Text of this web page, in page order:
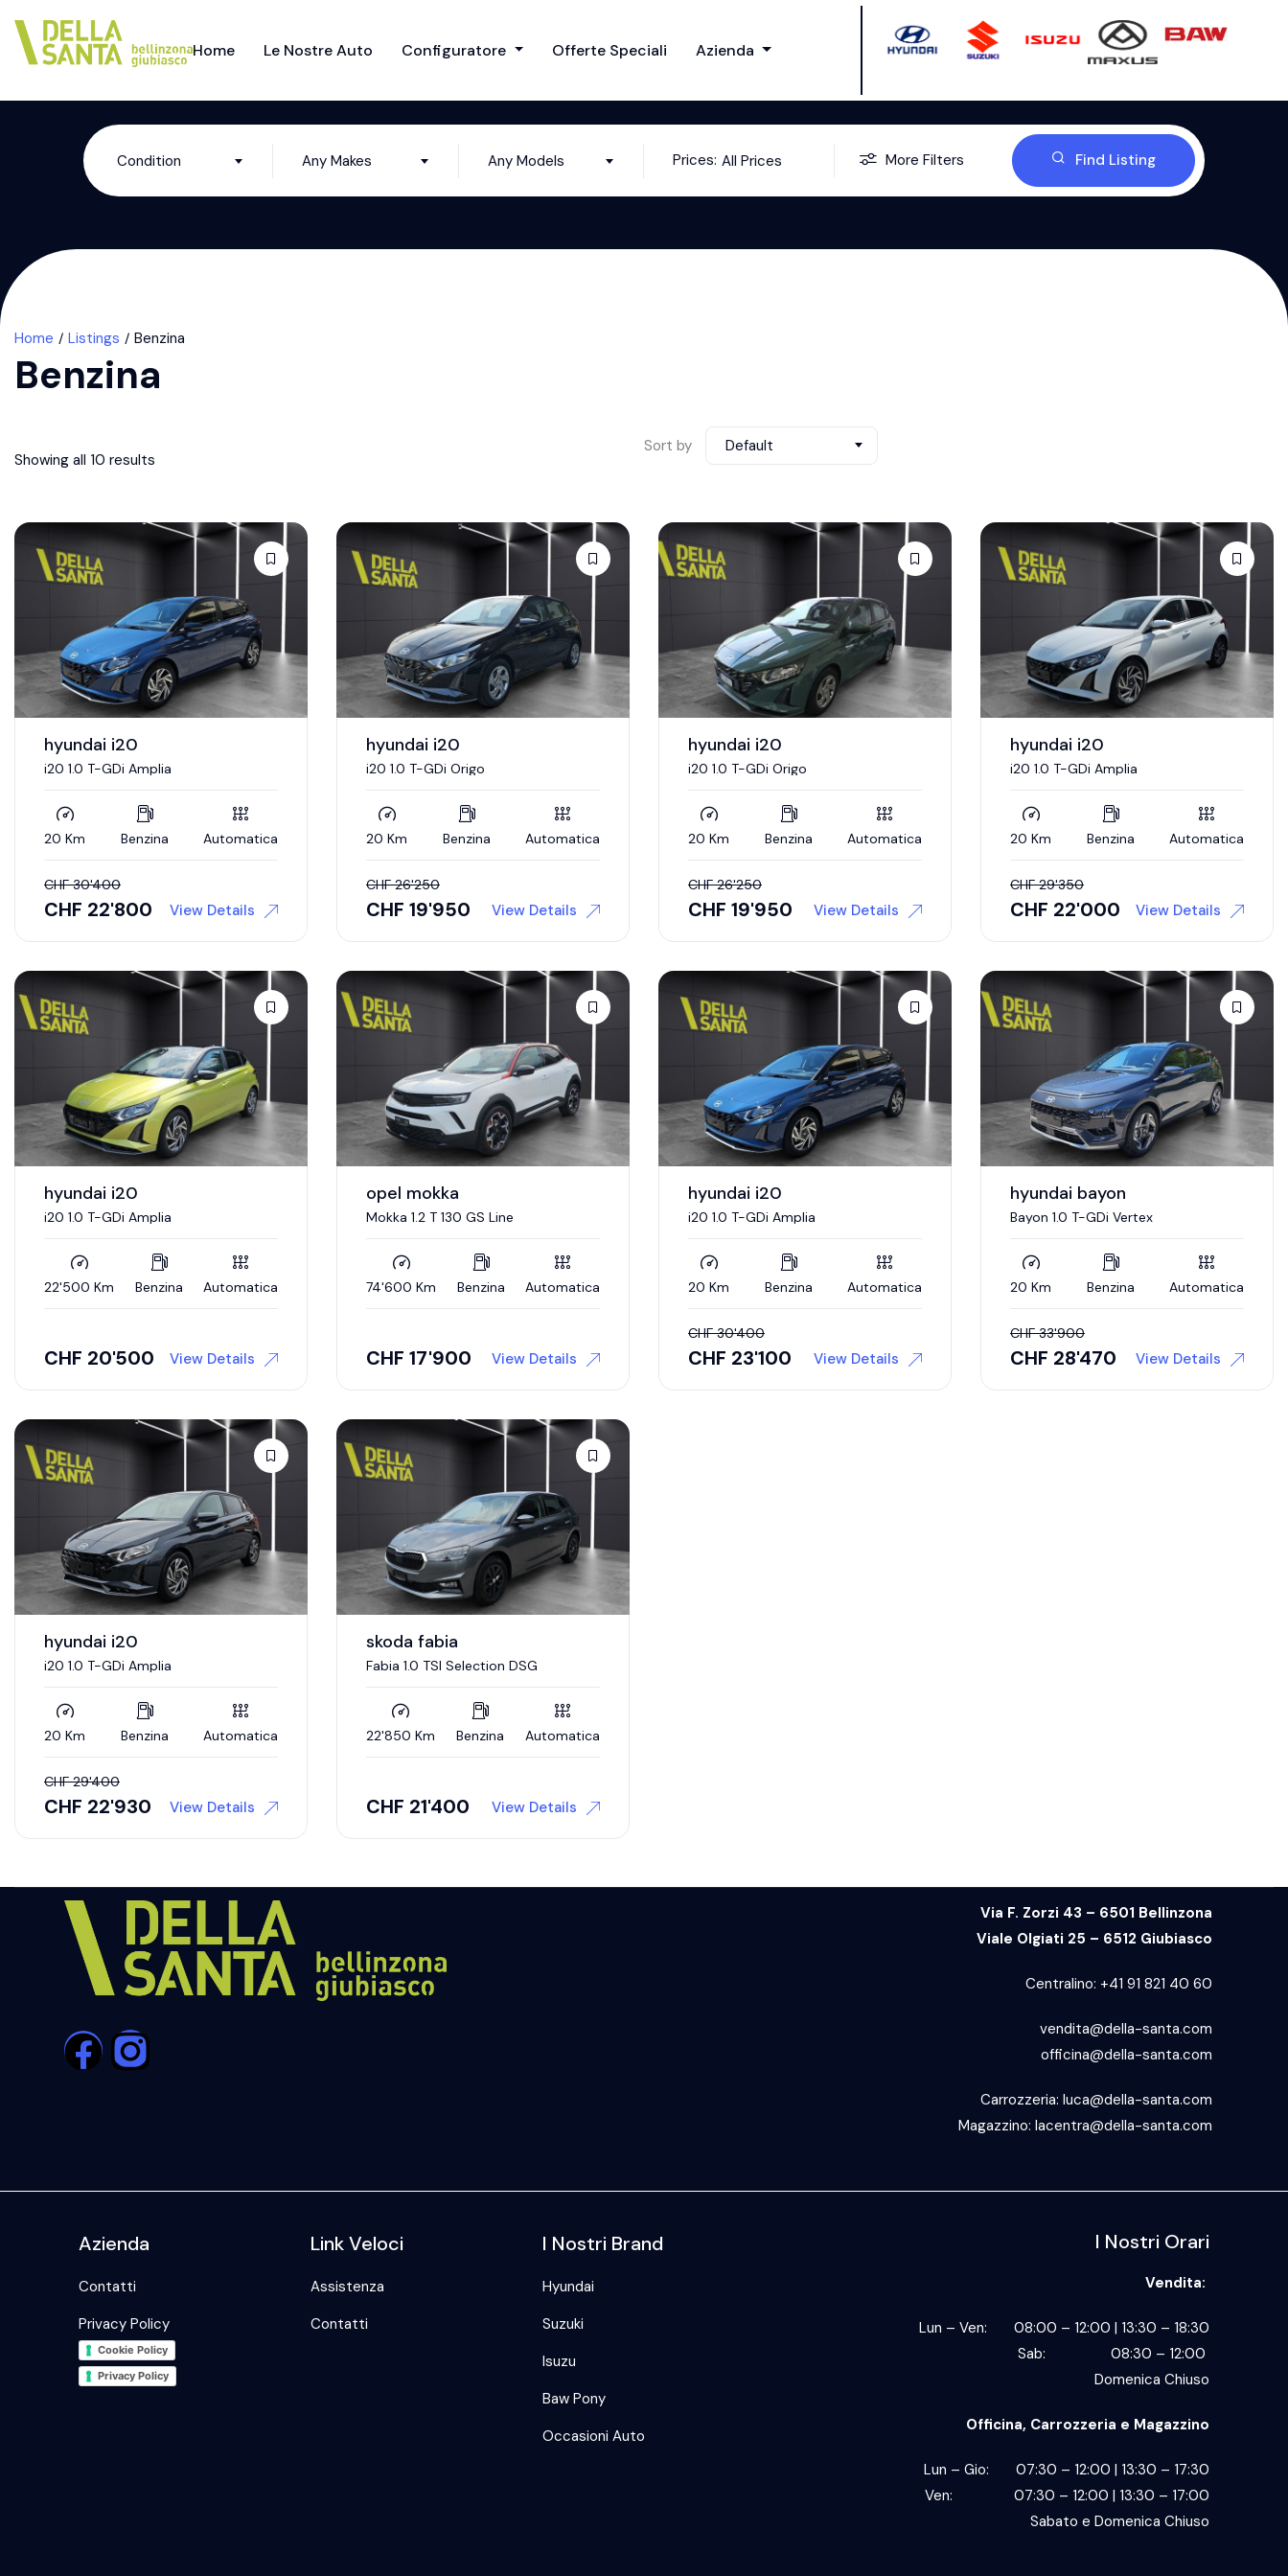
Home Le Nostre Auto Configuratore Offerte Speciali Azienda
Condition Any Makes Any Models Prices: All Prices More Filters Find Listing
Home Listings Benzina
Benzina
Showing all 10 results
Sort by Default
hyundai i20
i20 1.0 T-GDi Amplia
20 Km Benzina Automatica
CHF 30'400
CHF 22'800 View Details
hyundai i20
i20 1.0 T-GDi Origo
20 Km Benzina Automatica
CHF 26'250
CHF 19'950 View Details
hyundai i20
i20 1.0 T-GDi Origo
20 Km Benzina Automatica
CHF 26'250
CHF 19'950 View Details
hyundai i20
i20 1.0 T-GDi Amplia
20 Km Benzina Automatica
CHF 29'350
CHF 22'000 View Details
hyundai i20
i20 1.0 T-GDi Amplia
22'500 Km Benzina Automatica
CHF 20'500 View Details
opel mokka
Mokka 1.2 T 130 GS Line
74'600 Km Benzina Automatica
CHF 17'900 View Details
hyundai i20
i20 1.0 T-GDi Amplia
20 Km Benzina Automatica
CHF 30'400
CHF 23'100 View Details
hyundai bayon
Bayon 1.0 T-GDi Vertex
20 Km Benzina Automatica
CHF 33'900
CHF 28'470 View Details
hyundai i20
i20 1.0 T-GDi Amplia
20 Km Benzina Automatica
CHF 29'400
CHF 22'930 View Details
skoda fabia
Fabia 1.0 TSI Selection DSG
22'850 Km Benzina Automatica
CHF 21'400 View Details
Via F. Zorzi 43 – 6501 Bellinzona
Viale Olgiati 25 – 6512 Giubiasco
Centralino: +41 91 821 40 60
vendita@della-santa.com
officina@della-santa.com
Carrozzeria: luca@della-santa.com
Magazzino: lacentra@della-santa.com
Azienda
Contatti
Privacy Policy
Cookie Policy
Privacy Policy
Link Veloci
Assistenza
Contatti
I Nostri Brand
Hyundai
Suzuki
Isuzu
Baw Pony
Occasioni Auto
I Nostri Orari
Vendita:
Lun – Ven: 08:00 – 12:00 | 13:30 – 18:30
Sab: 08:30 – 12:00
Domenica Chiuso
Officina, Carrozzeria e Magazzino
Lun – Gio: 07:30 – 12:00 | 13:30 – 17:30
Ven: 07:30 – 12:00 | 13:30 – 17:00
Sabato e Domenica Chiuso